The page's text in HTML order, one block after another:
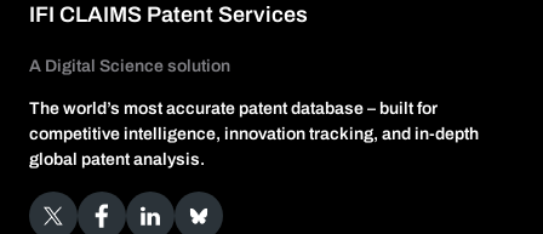
IFI CLAIMS Patent Services
A Digital Science solution
The world’s most accurate patent database – built for
competitive intelligence, innovation tracking, and in-depth
global patent analysis.
X Facebook LinkedIn Bluesky